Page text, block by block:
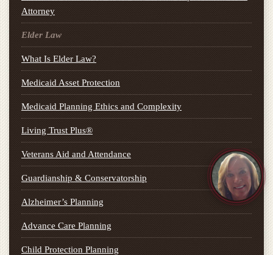
Attorney
Elder Law
What Is Elder Law?
Medicaid Asset Protection
Medicaid Planning Ethics and Complexity
Living Trust Plus®
Veterans Aid and Attendance
Guardianship & Conservatorship
Alzheimer’s Planning
Advance Care Planning
Child Protection Planning